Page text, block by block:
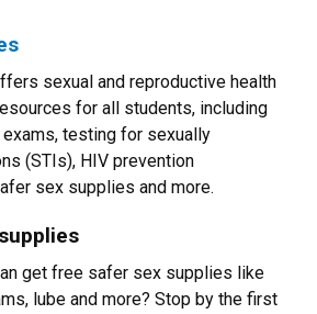
sexual and reproductive health
for all students, including
exams, testing for sexually
(STIs), HIV prevention
sex supplies and more.
get free safer sex supplies like
lube and more? Stop by the first